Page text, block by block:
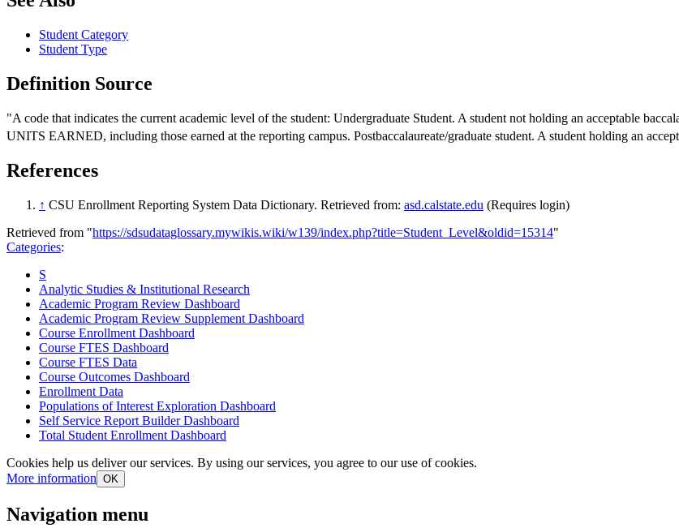
Student Category
Student Type
Definition Source
"A code that indicates the current academic level of the student: Undergraduate Student. A student not holding an acceptable
UNITS EARNED, including those earned at the reporting campus. Postbaccalaureate/graduate student. A student holding an
References
↑ CSU Enrollment Reporting System Data Dictionary. Retrieved from: asd.calstate.edu (Requires login)
Retrieved from "https://sdsudataglossary.mywikis.wiki/w139/index.php?title=Student_Level&oldid=15314"
Categories:
S
Analytic Studies & Institutional Research
Academic Program Review Dashboard
Academic Program Review Supplement Dashboard
Course Enrollment Dashboard
Course FTES Dashboard
Course FTES Data
Course Outcomes Dashboard
Enrollment Data
Populations of Interest Exploration Dashboard
Self Service Report Builder Dashboard
Total Student Enrollment Dashboard
Cookies help us deliver our services. By using our services, you agree to our use of cookies.
More information OK
Navigation menu